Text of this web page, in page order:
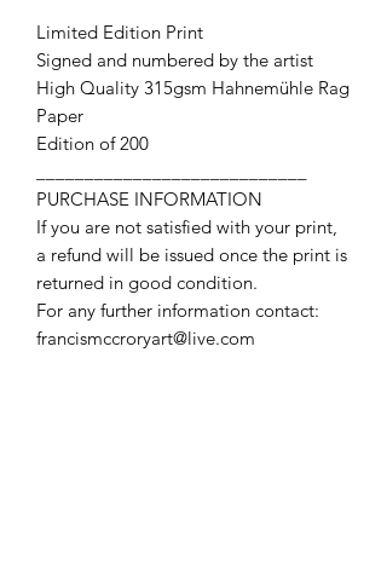
Limited Edition Print
Signed and numbered by the artist
High Quality 315gsm Hahnemühle Rag
Paper
Edition of 200
PURCHASE INFORMATION
If you are not satisfied with your print,
a refund will be issued once the print is
returned in good condition.
For any further information contact:
francismccroryart@live.com